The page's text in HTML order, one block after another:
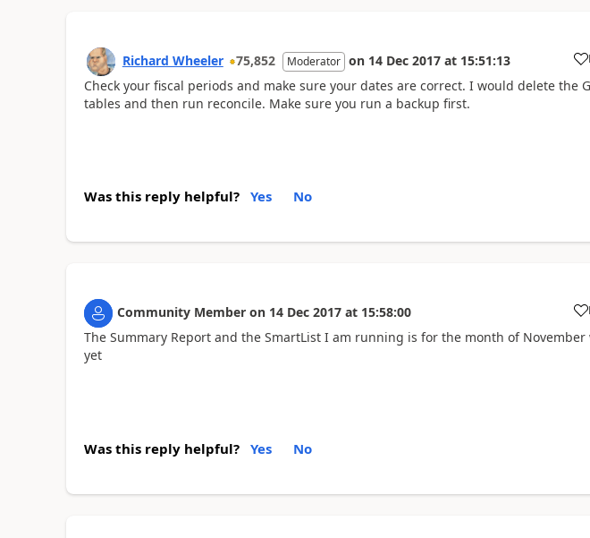
Richard Wheeler 75,852 Moderator on 14 Dec 2017 at 15:51:13
Check your fiscal periods and make sure your dates are correct. I would delete the
tables and then run reconcile. Make sure you run a backup first.
Was this reply helpful? Yes No
Community Member on 14 Dec 2017 at 15:58:00
The Summary Report and the SmartList I am running is for the month of
yet
Was this reply helpful? Yes No